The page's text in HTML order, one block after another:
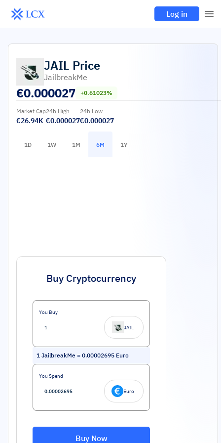
Log in
JAIL Price
JailbreakMe
€0.000027 +0.61023%
Market Cap
€26.94K
24h High
€0.000027
24h Low
€0.000027
1D 1W 1M 6M 1Y
Buy Cryptocurrency
You Buy
JAIL
1 JailbreakMe = 0.00002695 Euro
You Spend
Euro
Buy Now